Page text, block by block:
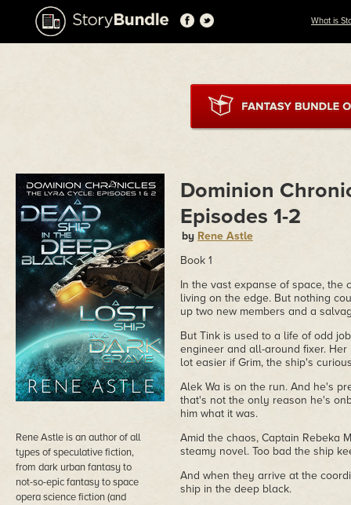
What is
Rene Astle is an author of all
types of speculative fiction,
from dark urban fantasy to
not-so-epic fantasy to space
opera science fiction (and
Dominion
Episodes 1-2
by Rene Astle
Book 1
In the vast expanse of space,
living on the edge. But nothing
up two new members and a
But Tink is used to a life of odd
engineer and all-around fixer.
lot easier if Grim, the ship's
Alek Wa is on the run. And he's
that's not the only reason he's
him what it was.
Amid the chaos, Captain Rebeka
steamy novel. Too bad the ship
And when they arrive at the
ship in the deep black.